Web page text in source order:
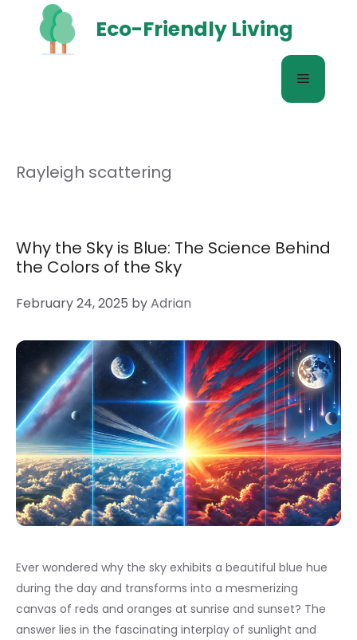
content
Eco-Friendly Living
Menu
Rayleigh scattering
Why the Sky is Blue: The Science Behind
the Colors of the Sky
February 24, 2025 byAdrian
Ever wondered why the sky exhibits a beautiful blue hue
during the day and transforms into a mesmerizing
canvas of reds and oranges at sunrise and sunset? The
answer lies in the fascinating interplay of sunlight and